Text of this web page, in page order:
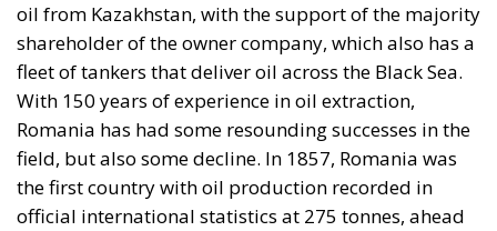
oil from Kazakhstan, with the support of the majority
shareholder of the owner company, which also has a
fleet of tankers that deliver oil across the Black Sea.
With 150 years of experience in oil extraction,
Romania has had some resounding successes in the
field, but also some decline. In 1857, Romania was
the first country with oil production recorded in
official international statistics at 275 tonnes, ahead